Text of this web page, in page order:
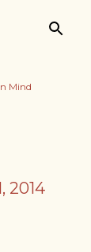
Mind
2014